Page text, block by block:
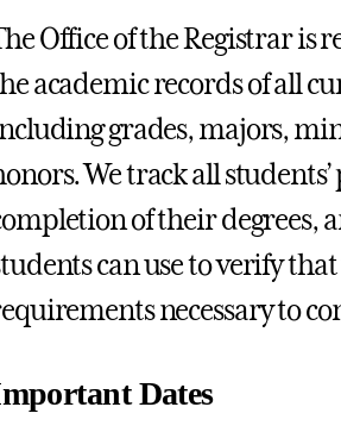
Office of the Registrar is
academic records of all
grades, majors,
We track all
of their
can use to verify
necessary to
Dates